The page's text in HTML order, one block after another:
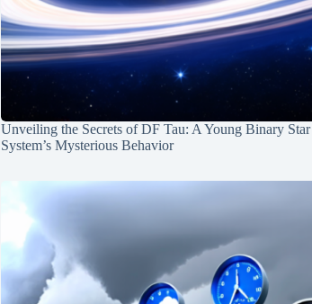
Unveiling the Secrets of DF Tau: A Young Binary Star
System’s Mysterious Behavior